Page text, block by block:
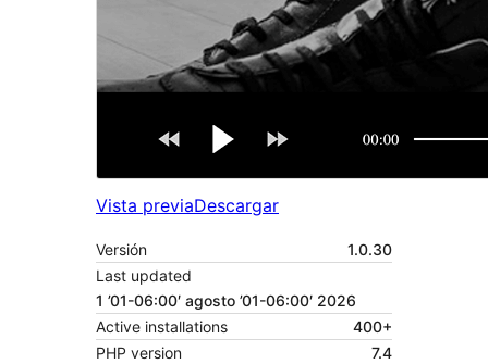
Vista previaDescargar
Versión
1.0.30
Last updated
1 ’01-06:00′ agosto ’01-06:00′ 2026
Active installations
400+
PHP version
7.4